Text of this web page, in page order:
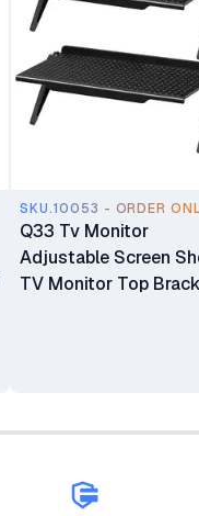
SKU.10053 - ORDER
Q33 Tv Monitor
Adjustable Screen
TV Monitor Top